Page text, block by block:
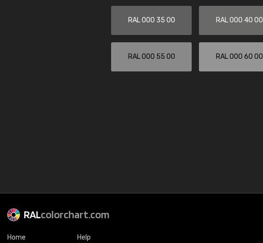
RAL 000 35 00 RAL 000 40 00
RAL 000 55 00 RAL 000 60 00
RALcolorchart.com
Home Help